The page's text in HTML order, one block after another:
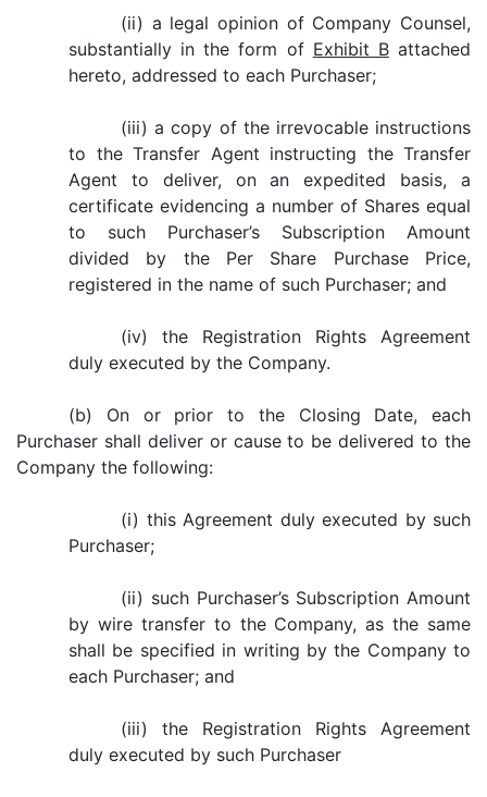
(ii) a legal opinion of Company Counsel,
substantially in the form of Exhibit Battached
hereto, addressed to each Purchaser;
(iii) a copy of the irrevocable instructions
to the Transfer Agent instructing the Transfer
Agent to deliver, on an expedited basis, a
certificate evidencing a number of Shares equal
to such Purchaser’s Subscription Amount
divided by the Per Share Purchase Price,
registered in the name of such Purchaser; and
(iv) the Registration Rights Agreement
duly executed by the Company.
(b) On or prior to the Closing Date, each
Purchaser shall deliver or cause to be delivered to the
Company the following:
(i) this Agreement duly executed by such
Purchaser;
(ii) such Purchaser’s Subscription Amount
by wire transfer to the Company, as the same
shall be specified in writing by the Company to
each Purchaser; and
(iii) the Registration Rights Agreement
duly executed by such Purchaser